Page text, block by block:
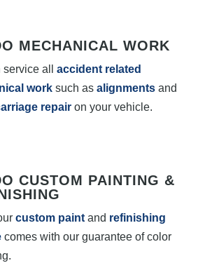
MECHANICAL WORK
all accident related
worksuch as alignmentsand
repairon your vehicle.
CUSTOM PAINTING &
custom paintand refinishing
comes with our guarantee of color